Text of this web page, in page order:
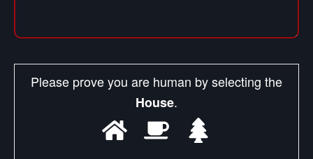
Please prove you are human by selecting the
House.